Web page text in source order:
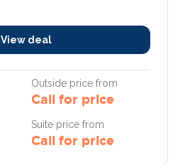
View deal
Outside price from
Call for price
Suite price from
Call for price